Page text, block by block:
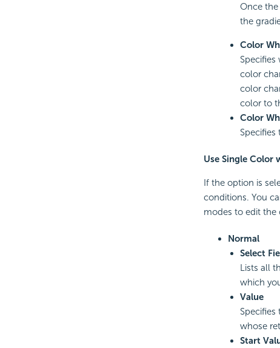
Once
the
Color
color
color
color to
Color
Use Single Color
If the option is
conditions. You
modes to edit the
Normal
Select
Lists all
which
Value
whose
Start